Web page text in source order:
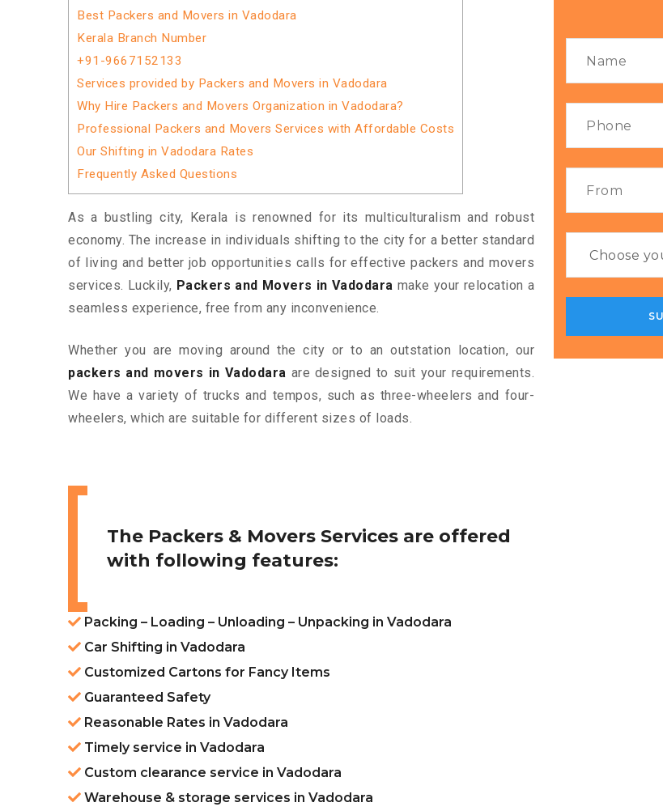
Best Packers and Movers in Vadodara
Kerala Branch Number
+91-9667152133
Services provided by Packers and Movers in Vadodara
Why Hire Packers and Movers Organization in Vadodara?
Professional Packers and Movers Services with Affordable Costs
Our Shifting in Vadodara Rates
Frequently Asked Questions
As a bustling city, Kerala is renowned for its multiculturalism and robust
economy. The increase in individuals shifting to the city for a better standard
of living and better job opportunities calls for effective packers and movers
services. Luckily, Packers and Movers in Vadodara make your relocation a
seamless experience, free from any inconvenience.
Whether you are moving around the city or to an outstation location, our
packers and movers in Vadodara are designed to suit your requirements.
We have a variety of trucks and tempos, such as three-wheelers and four-
wheelers, which are suitable for different sizes of loads.
The Packers & Movers Services are offered
with following features:
Packing – Loading – Unloading – Unpacking in Vadodara
Car Shifting in Vadodara
Customized Cartons for Fancy Items
Guaranteed Safety
Reasonable Rates in Vadodara
Timely service in Vadodara
Custom clearance service in Vadodara
Warehouse & storage services in Vadodara